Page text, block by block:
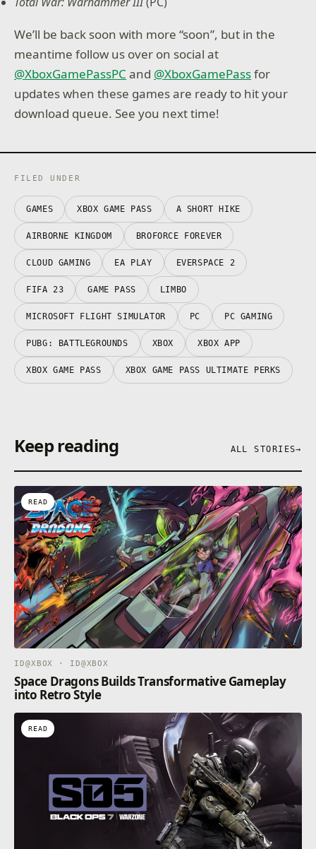
We’ll be back soon with more “soon”, but in the
meantime follow us over on social at
@XboxGamePassPC and @XboxGamePassfor
updates when these games are ready to hit your
download queue. See you next time!
FILED UNDER
GAMES XBOX GAME PASS A SHORT HIKE
AIRBORNE KINGDOM BROFORCE FOREVER
CLOUD GAMING EA PLAY EVERSPACE 2
FIFA 23 GAME PASS LIMBO
MICROSOFT FLIGHT SIMULATOR PC PC GAMING
PUBG: BATTLEGROUNDS XBOX XBOX APP
XBOX GAME PASS XBOX GAME PASS ULTIMATE PERKS
Keep reading ALL STORIES→
READ
ID@XBOX · ID@XBOX
Space Dragons Builds Transformative Gameplay
into Retro Style
READ